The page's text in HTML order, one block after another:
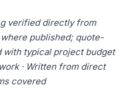
verified directly from
published; quote-
with typical project budget
· Written from direct
covered